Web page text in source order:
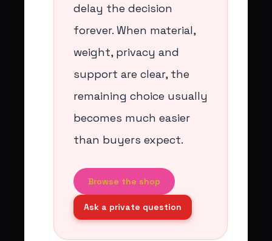
delay the decision
forever. When material,
weight, privacy and
support are clear, the
remaining choice usually
becomes much easier
than buyers expect.
Browse the shop
Ask a private question